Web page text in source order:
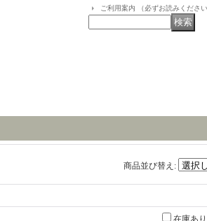
ご利用案内 （必ずお読みください
商品並び替え :
在庫あり